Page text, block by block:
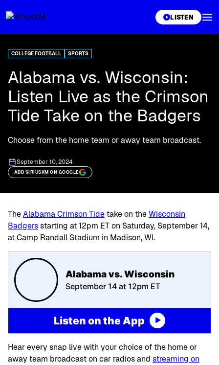
LISTEN
COLLEGE FOOTBALL SPORTS
Alabama vs. Wisconsin:
Listen Live as the Crimson
Tide Take on the Badgers
Choose from the home team or away team broadcast.
September 10, 2024
ADD SIRIUSXM ON GOOGLE
TheAlabama Crimson Tidetake on theWisconsin
Badgersstarting at 12pm ET on Saturday, September 14,
at Camp Randall Stadium in Madison, WI.
Alabama vs. Wisconsin
September 14 at 12pm ET
Listen on the App
Hear every snap live with your choice of the home or
away team broadcast on car radios and streaming on